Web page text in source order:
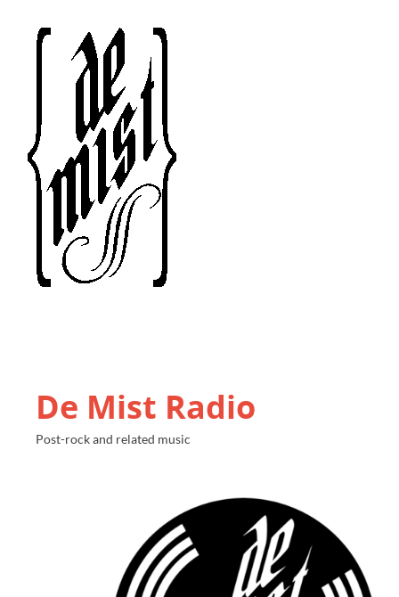
De Mist Radio
Post-rock and related music